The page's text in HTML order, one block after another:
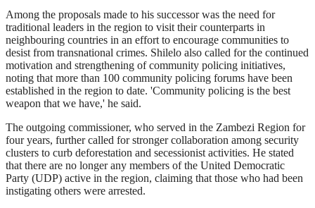
Among the proposals made to his successor was the need for
traditional leaders in the region to visit their counterparts in
neighbouring countries in an effort to encourage communities to
desist from transnational crimes. Shilelo also called for the continued
motivation and strengthening of community policing initiatives,
noting that more than 100 community policing forums have been
established in the region to date. 'Community policing is the best
weapon that we have,' he said.
The outgoing commissioner, who served in the Zambezi Region for
four years, further called for stronger collaboration among security
clusters to curb deforestation and secessionist activities. He stated
that there are no longer any members of the United Democratic
Party (UDP) active in the region, claiming that those who had been
instigating others were arrested.